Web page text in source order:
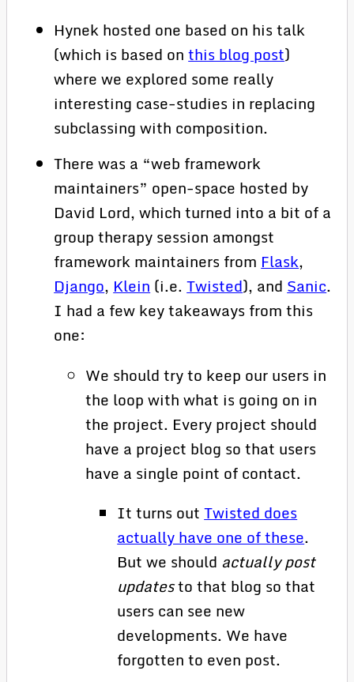
Hynek hosted one based on his talk
(which is based onthis blog post)
where we explored some really
interesting case-studies in replacing
subclassing with composition.
There was a “web framework
maintainers” open-space hosted by
David Lord, which turned into a bit of a
group therapy session amongst
framework maintainers fromFlask,
Django,Klein(i.e.Twisted), andSanic.
I had a few key takeaways from this
one:
We should try to keep our users in
the loop with what is going on in
the project. Every project should
have a project blog so that users
have a single point of contact.
It turns outTwisted does
actually have one of these.
But we should actually post
updatesto that blog so that
users can see new
developments. We have
forgotten to even post.